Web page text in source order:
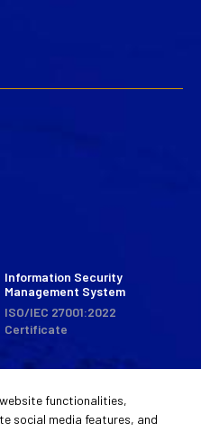
functionalities,
social media features, and
Information Security
Management System
ISO/IEC 27001:2022
Certificate